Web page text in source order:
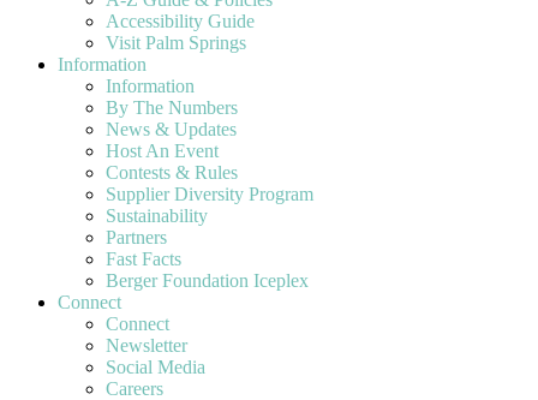
Accessibility Guide
Visit Palm Springs
Information
Information
By The Numbers
News & Updates
Host An Event
Contests & Rules
Supplier Diversity Program
Sustainability
Partners
Fast Facts
Berger Foundation Iceplex
Connect
Connect
Newsletter
Social Media
Careers